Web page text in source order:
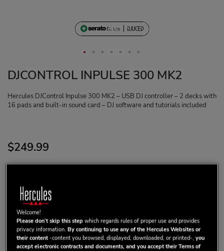
DJCONTROL INPULSE 300 MK2
Hercules DJControl Inpulse 300 MK2 – USB DJ controller – 2 decks with
16 pads and built-in sound card – DJ software and tutorials included
$‌249.99
ADD TO CART
Welcome!
Please don’t skip this stepwhich regards rules of proper use and provides
privacy information.By continuing to use any of the Hercules Websites or
their content-content you browsed, displayed, downloaded, or printed-,you
accept electronic contracts and documents, and you accept their Terms of